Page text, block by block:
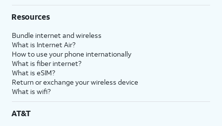
Resources
Bundle internet and wireless
What is Internet Air?
How to use your phone internationally
What is fiber internet?
What is eSIM?
Return or exchange your wireless device
What is wifi?
AT&T